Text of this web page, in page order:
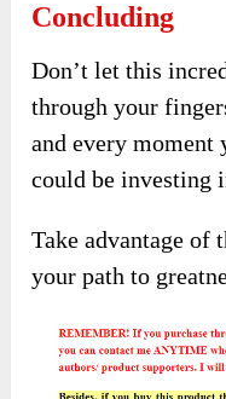
Concluding
Don’t let this
through your
and every moment
could be investing
Take advantage of
your path to